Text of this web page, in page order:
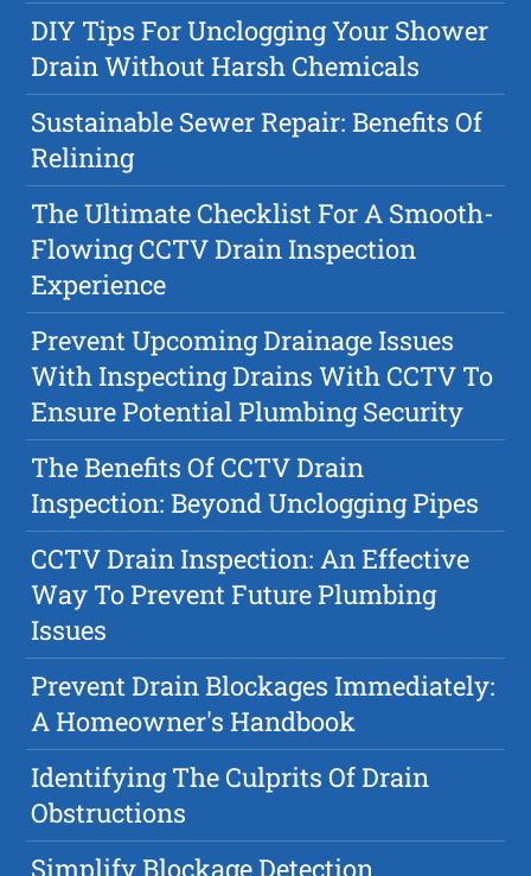
DIY Tips For Unclogging Your Shower
Drain Without Harsh Chemicals
Sustainable Sewer Repair: Benefits Of
Relining
The Ultimate Checklist For A Smooth-
Flowing CCTV Drain Inspection
Experience
Prevent Upcoming Drainage Issues
With Inspecting Drains With CCTV To
Ensure Potential Plumbing Security
The Benefits Of CCTV Drain
Inspection: Beyond Unclogging Pipes
CCTV Drain Inspection: An Effective
Way To Prevent Future Plumbing
Issues
Prevent Drain Blockages Immediately:
A Homeowner's Handbook
Identifying The Culprits Of Drain
Obstructions
Simplify Blockage Detection